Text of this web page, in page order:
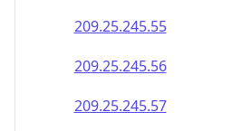
209.25.245.55
209.25.245.56
209.25.245.57